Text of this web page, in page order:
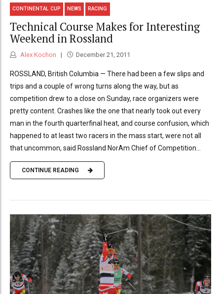
CONTINENTAL CUP NEWS RACING
Technical Course Makes for Interesting
Weekend in Rossland
Alex Kochon December 21, 2011
ROSSLAND, British Columbia — There had been a few slips and
trips and a couple of wrong turns along the way, but as
competition drew to a close on Sunday, race organizers were
pretty content. Crashes like the one that nearly took out every
man in the fourth quarterfinal heat, and course confusion, which
happened to at least two racers in the mass start, were not all
that uncommon, said Rossland NorAm Chief of Competition...
CONTINUE READING